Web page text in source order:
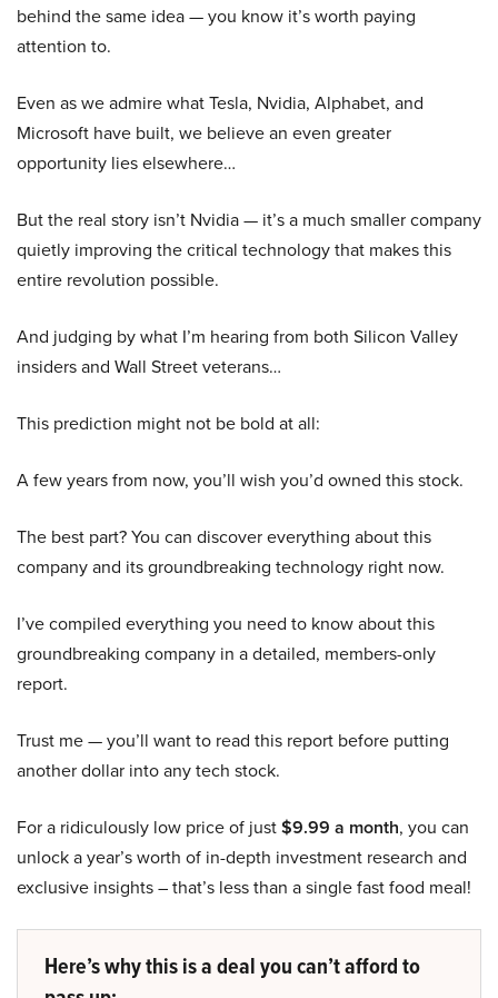
behind the same idea — you know it’s worth paying
attention to.
Even as we admire what Tesla, Nvidia, Alphabet, and
Microsoft have built, we believe an even greater
opportunity lies elsewhere…
But the real story isn’t Nvidia — it’s a much smaller company
quietly improving the critical technology that makes this
entire revolution possible.
And judging by what I’m hearing from both Silicon Valley
insiders and Wall Street veterans…
This prediction might not be bold at all:
A few years from now, you’ll wish you’d owned this stock.
The best part? You can discover everything about this
company and its groundbreaking technology right now.
I’ve compiled everything you need to know about this
groundbreaking company in a detailed, members-only
report.
Trust me — you’ll want to read this report before putting
another dollar into any tech stock.
For a ridiculously low price of just$9.99 a month, you can
unlock a year’s worth of in-depth investment research and
exclusive insights – that’s less than a single fast food meal!
Here’s why this is a deal you can’t afford to